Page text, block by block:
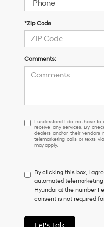
*Zip Code
Comments:
I
understand
I
do
to
consent
as
a
of
purchase
I understand I do not have to
receive any services. By
dealers and/or their vendors
telemarketing calls or texts
may apply.
By clicking this box, I
automated
Hyundai at the number I
consent is not required
Let's Talk